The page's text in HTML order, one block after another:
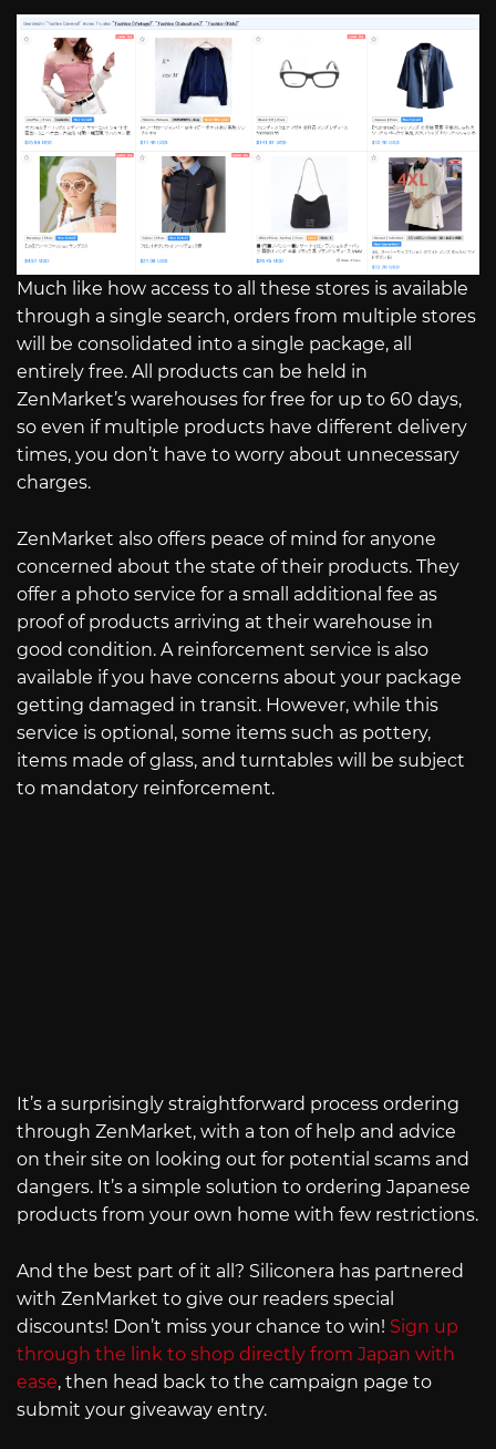
Much like how access to all these stores is available
through a single search, orders from multiple stores
will be consolidated into a single package, all
entirely free. All products can be held in
ZenMarket’s warehouses for free for up to 60 days,
so even if multiple products have different delivery
times, you don’t have to worry about unnecessary
charges.
ZenMarket also offers peace of mind for anyone
concerned about the state of their products. They
offer a photo service for a small additional fee as
proof of products arriving at their warehouse in
good condition. A reinforcement service is also
available if you have concerns about your package
getting damaged in transit. However, while this
service is optional, some items such as pottery,
items made of glass, and turntables will be subject
to mandatory reinforcement.
It’s a surprisingly straightforward process ordering
through ZenMarket, with a ton of help and advice
on their site on looking out for potential scams and
dangers. It’s a simple solution to ordering Japanese
products from your own home with few restrictions.
And the best part of it all? Siliconera has partnered
with ZenMarket to give our readers special
discounts! Don’t miss your chance to win! Sign up
through the link to shop directly from Japan with
ease, then head back to the campaign page to
submit your giveaway entry.